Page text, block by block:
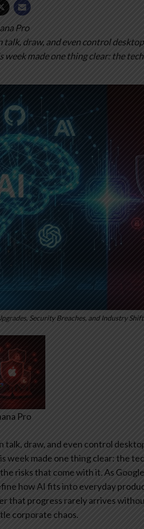
Pro
talk, draw, and even control
week made one thing clear: the
Security Breaches, and Industry
Pro
talk, draw, and even control
week made one thing clear: the
risks that come with it. As
how AI fits into everyday
that progress rarely arrives
corporate chaos.